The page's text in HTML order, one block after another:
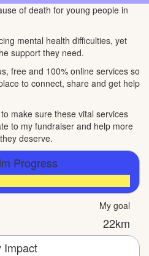
of death for young people in
mental health difficulties, yet
support they need.
free and 100% online services so
to connect, share and get help
make sure these vital services
to my fundraiser and help more
deserve.
Progress
My goal
22km
Impact